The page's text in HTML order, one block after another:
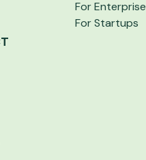
For Enterprise
For Startups